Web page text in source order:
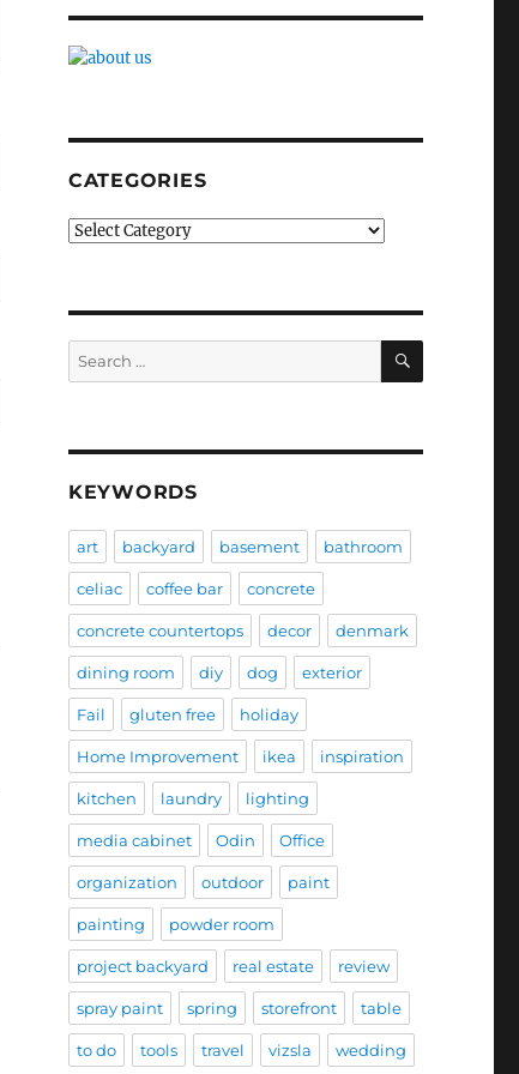
CATEGORIES
Categories
Search
for:
SEARCH
KEYWORDS
art backyard basement bathroom
celiac coffee bar concrete
concrete countertops decor denmark
dining room diy dog exterior
Fail gluten free holiday
Home Improvement ikea inspiration
kitchen laundry lighting
media cabinet Odin Office
organization outdoor paint
painting powder room
project backyard real estate review
spray paint spring storefront table
to do tools travel vizsla wedding